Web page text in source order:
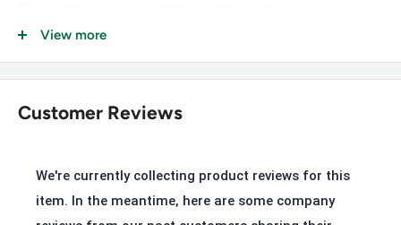
sure-footed traction. Inside this boot, our Air-Port Comfort
footbed is engineered for breathability and support to keep
you comfortable on your feet throughout the day. This C4T
meets ASTM F2413 Protective Toe and Electrical Hazard
Key Features of the Rocky C4T
View more
Customer Reviews
We're currently collecting product reviews for this
item. In the meantime, here are some company